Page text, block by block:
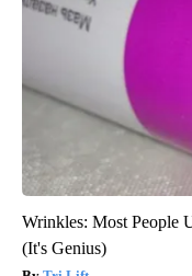
Wrinkles: Most People
(It's Genius)